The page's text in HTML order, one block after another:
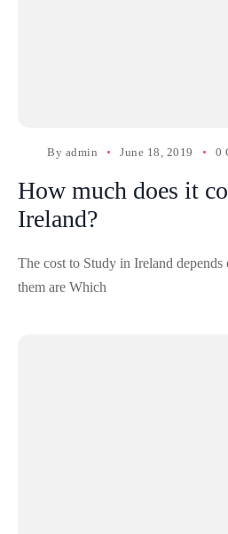
By admin June 18, 2019 0
How much does it
Ireland?
The cost to Study in Ireland
them are Which